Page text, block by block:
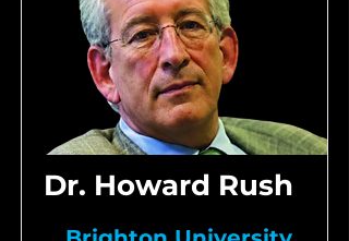
Dr. Howard Rush